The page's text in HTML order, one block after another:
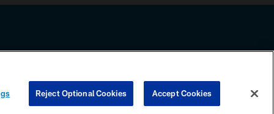
any information beyond this page, you agree to abide by the
COOKIE SETTINGS PREFERENCE CENTER
Reject Optional Cookies Accept Cookies